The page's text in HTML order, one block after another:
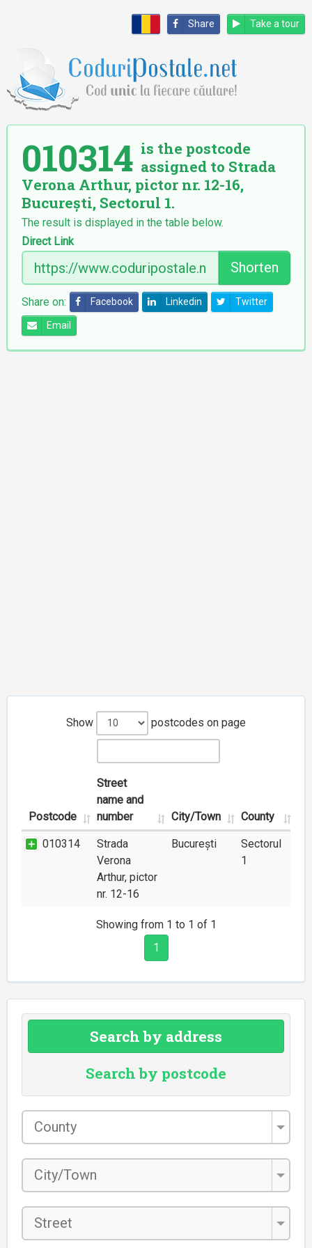
Share Take a tour
010314 is the postcode
assigned to Strada
Verona Arthur, pictor nr. 12-16,
București, Sectorul 1.
The result is displayed in the table below.
Direct Link
Shorten
Share on: Facebook Linkedin Twitter
Email
Show postcodes on page
Postcode
Street
name and
number
City/Town County
010314
Strada
Verona
Arthur, pictor
nr. 12-16
București
Sectorul
1
Showing from 1 to 1 of 1
1
Search by address
Search by postcode
County
City/Town
Street